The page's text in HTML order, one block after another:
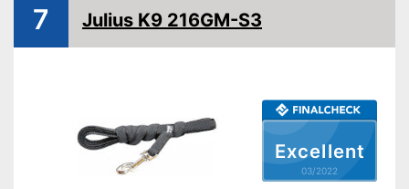
Disadvantages
see vendor
Excellent
03/2022
7 Julius K9 216GM-S3